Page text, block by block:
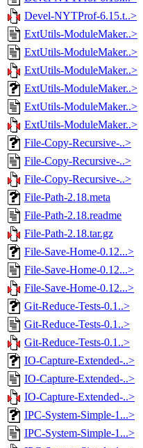
Devel-NYTProf-6.15.t..>
ExtUtils-ModuleMaker..>
ExtUtils-ModuleMaker..>
ExtUtils-ModuleMaker..>
ExtUtils-ModuleMaker..>
ExtUtils-ModuleMaker..>
ExtUtils-ModuleMaker..>
File-Copy-Recursive-..>
File-Copy-Recursive-..>
File-Copy-Recursive-..>
File-Path-2.18.meta
File-Path-2.18.readme
File-Path-2.18.tar.gz
File-Save-Home-0.12...>
File-Save-Home-0.12...>
File-Save-Home-0.12...>
Git-Reduce-Tests-0.1..>
Git-Reduce-Tests-0.1..>
Git-Reduce-Tests-0.1..>
IO-Capture-Extended-..>
IO-Capture-Extended-..>
IO-Capture-Extended-..>
IPC-System-Simple-1...>
IPC-System-Simple-1...>